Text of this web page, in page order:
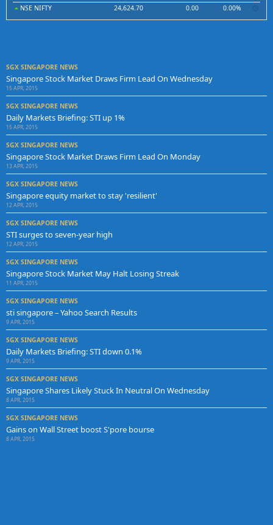
NSE NIFTY
24,624.70 0.00 0.00%
SGX SINGAPORE NEWS
Singapore Stock Market Draws Firm Lead On Wednesday
15 APR, 2015
SGX SINGAPORE NEWS
Daily Markets Briefing: STI up 1%
15 APR, 2015
SGX SINGAPORE NEWS
Singapore Stock Market Draws Firm Lead On Monday
13 APR, 2015
SGX SINGAPORE NEWS
Singapore equity market to stay 'resilient'
12 APR, 2015
SGX SINGAPORE NEWS
STI surges to seven-year high
12 APR, 2015
SGX SINGAPORE NEWS
Singapore Stock Market May Halt Losing Streak
11 APR, 2015
SGX SINGAPORE NEWS
sti singapore – Yahoo Search Results
9 APR, 2015
SGX SINGAPORE NEWS
Daily Markets Briefing: STI down 0.1%
9 APR, 2015
SGX SINGAPORE NEWS
Singapore Shares Likely Stuck In Neutral On Wednesday
8 APR, 2015
SGX SINGAPORE NEWS
Gains on Wall Street boost S'pore bourse
8 APR, 2015